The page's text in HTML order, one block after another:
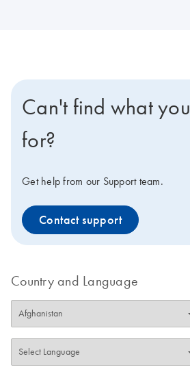
Can't find what
for?
Get help from our Support team.
Contact support
Country and Language